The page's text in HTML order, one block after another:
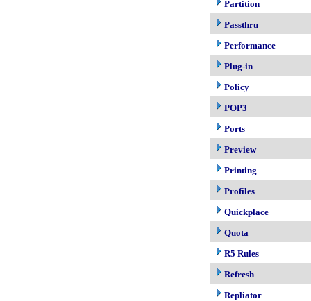
Partition
Passthru
Performance
Plug-in
Policy
POP3
Ports
Preview
Printing
Profiles
Quickplace
Quota
R5 Rules
Refresh
Repliator